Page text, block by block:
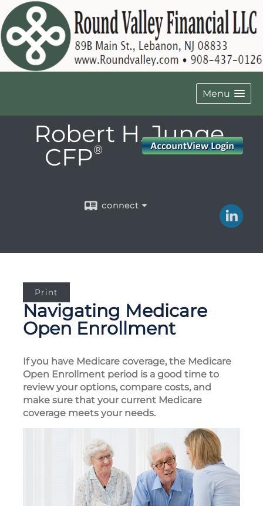
Menu
Robert H. Junge,
CFP®
connect
Print
Navigating Medicare
Open Enrollment
If you have Medicare coverage, the Medicare
Open Enrollment period is a good time to
review your options, compare costs, and
make sure that your current Medicare
coverage meets your needs.